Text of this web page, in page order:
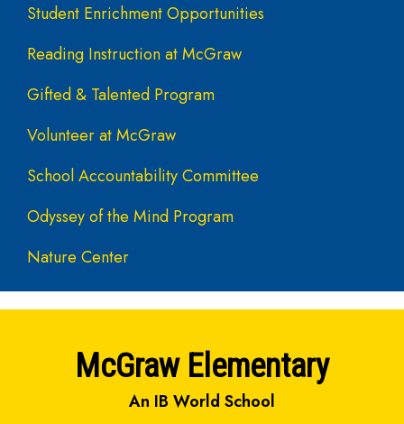
Student Enrichment Opportunities
Reading Instruction at McGraw
Gifted & Talented Program
Volunteer at McGraw
School Accountability Committee
Odyssey of the Mind Program
Nature Center
McGraw Elementary
An IB World School